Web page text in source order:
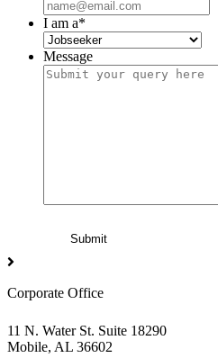
I am a*
Message
Corporate Office
11 N. Water St. Suite 18290
Mobile, AL 36602